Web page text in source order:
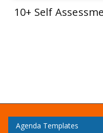
10+ Self
Agenda Templates